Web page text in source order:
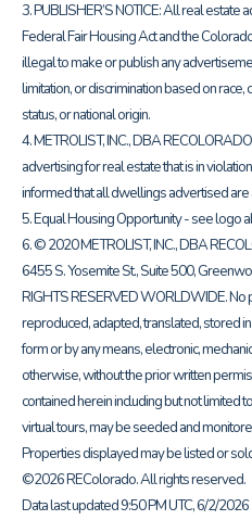
3. PUBLISHER’S NOTICE: All real estate
Federal Fair Housing Act and the
illegal to make or publish any
limitation, or discrimination based on race,
status, or national origin.
4. METROLIST, INC., DBA
advertising for real estate that is in
informed that all dwellings advertised
5. Equal Housing Opportunity - see logo
6. © 2020 METROLIST, INC., DBA
6455 S. Yosemite St., Suite 500,
RIGHTS RESERVED WORLDWIDE. No
reproduced, adapted, translated, stored
form or by any means, electronic,
otherwise, without the prior written
contained herein including but not limited
virtual tours, may be seeded and
Properties displayed may be listed or
©2026 REColorado. All rights reserved.
Data last updated 9:50 PM UTC, 6/2/2026